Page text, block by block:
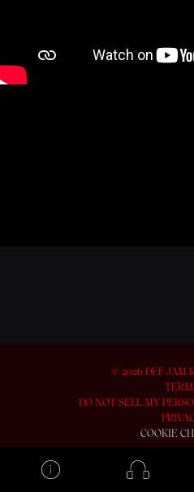
© 2026 DEF JAM
DO NOT SELL MY
COOKIE